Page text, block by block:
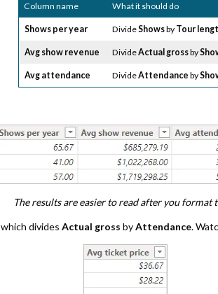
Column name What it should do
Shows per year DivideShowsby Tour
Avg show revenue DivideActual grossby
Avg attendance DivideAttendance by
The results are easier to read after you format
which dividesActual gross byAttendance.